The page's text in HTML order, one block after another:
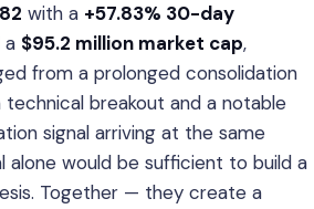
with a +57.83% 30-day
a $95.2 million market cap,
from a prolonged consolidation
technical breakout and a notable
signal arriving at the same
alone would be sufficient to build a
Together — they create a